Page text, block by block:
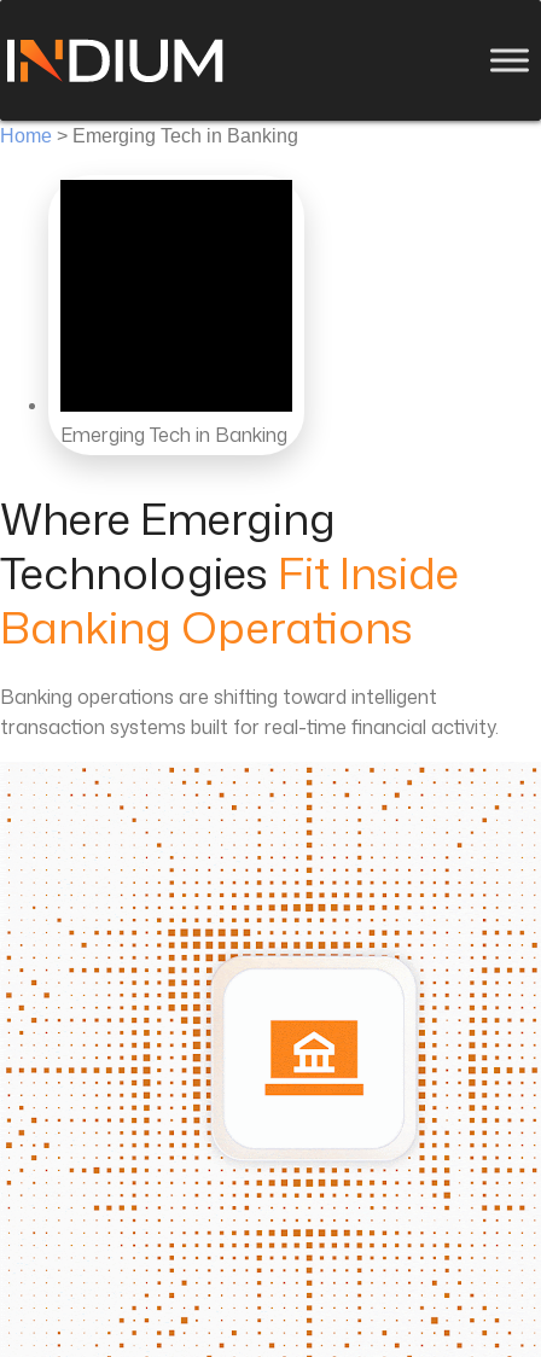
Home > Emerging Tech in Banking
Emerging Tech in Banking
Where Emerging
Technologies Fit Inside
Banking Operations
Banking operations are shifting toward intelligent
transaction systems built for real-time financial activity.